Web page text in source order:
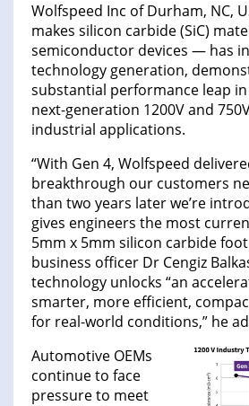
Wolfspeed Inc of Durham, NC,
makes silicon carbide (SiC)
semiconductor devices — has
technology generation,
substantial performance leap
next-generation 1200V and
industrial applications.
“With Gen 4, Wolfspeed
breakthrough our customers
than two years later we’re
gives engineers the most
5mm x 5mm silicon carbide
business officer Dr Cengiz
technology unlocks “an
smarter, more efficient,
for real-world conditions,” he
Automotive OEMs
continue to face
pressure to meet